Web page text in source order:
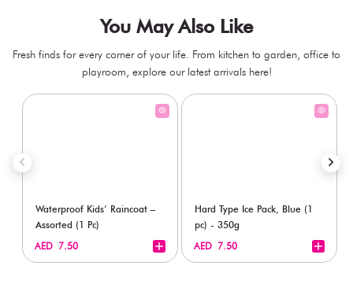
You May Also Like
Fresh finds for every corner of your life. From kitchen to garden, office to
playroom, explore our latest arrivals here!
Waterproof Kids’ Raincoat –
Assorted (1 Pc)
AED 7.50
Hard Type Ice Pack, Blue (1
pc) - 350g
AED 7.50